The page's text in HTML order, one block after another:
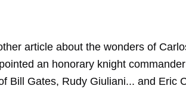
article about the wonders of
an honorary knight
Bill Gates, Rudy Giuliani... and Eric